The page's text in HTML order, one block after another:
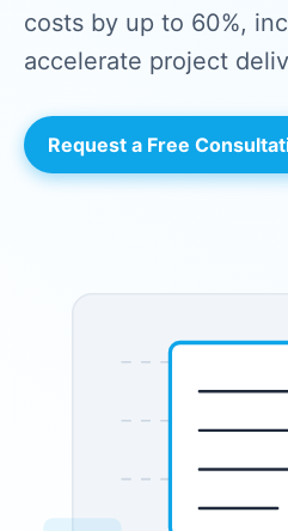
costs by up to 60%,
accelerate project
Request a Free